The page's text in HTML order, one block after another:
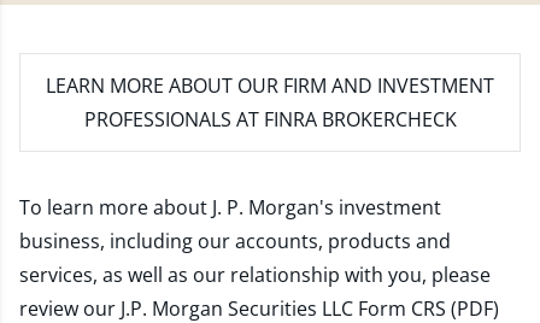
LEARN MORE ABOUT OUR FIRM AND INVESTMENT
PROFESSIONALS AT FINRA BROKERCHECK
To learn more about J. P. Morgan's investment
business, including our accounts, products and
services, as well as our relationship with you, please
review our J.P. Morgan Securities LLC Form CRS (PDF)